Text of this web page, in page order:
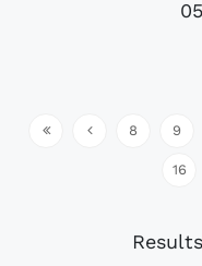
8 9
16
Results